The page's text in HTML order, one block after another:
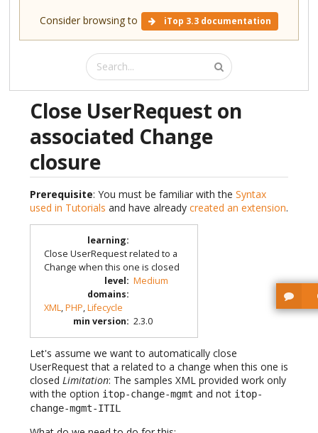
Consider browsing to iTop 3.3 documentation
Close UserRequest on
associated Change
closure
Prerequisite: You must be familiar with the Syntax
used in Tutorials and have already created an extension.
learning:
Close UserRequest related to a
Change when this one is closed
level: Medium
domains:
XML,PHP,Lifecycle
min version: 2.3.0
Let's assume we want to automatically close
UserRequest that a related to a change when this one is
closed Limitation: The samples XML provided work only
with the option itop-change-mgmt and not itop-
change-mgmt-ITIL